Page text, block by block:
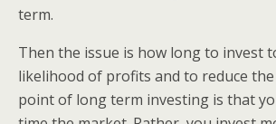
term.
Then the issue is how long to invest
likelihood of profits and to reduce
point of long term investing is that